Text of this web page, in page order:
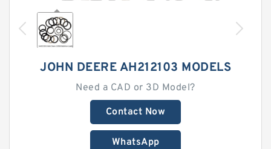
JOHN DEERE AH212103 MODELS
Need a CAD or 3D Model?
Contact Now
WhatsApp